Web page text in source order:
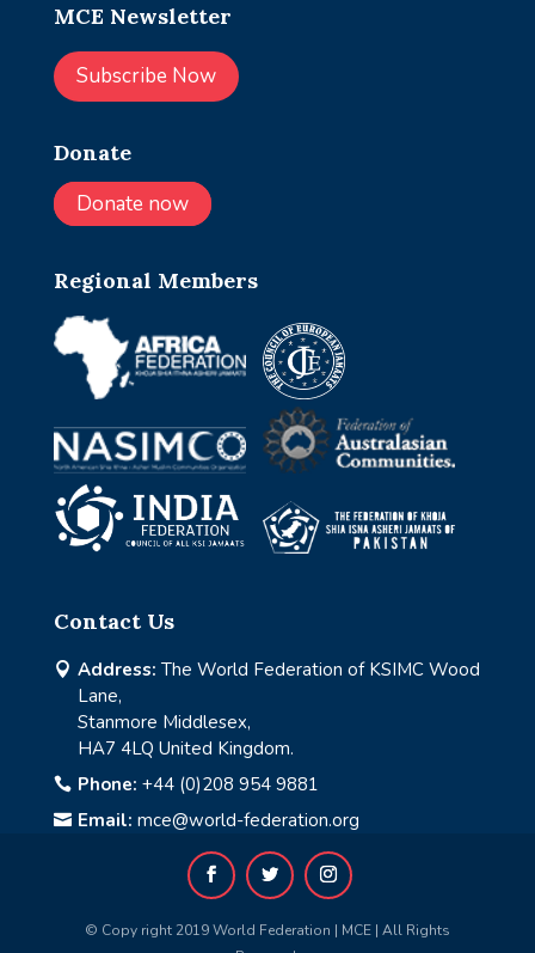
MCE Newsletter
Subscribe Now
Donate
Donate now
Regional Members
Contact Us
 Address: The World Federation of KSIMC Wood
Lane,
Stanmore Middlesex,
HA7 4LQ United Kingdom.
 Phone: +44 (0)208 954 9881
 Email: mce@world-federation.org
© Copy right 2019 World Federation | MCE | All Rights